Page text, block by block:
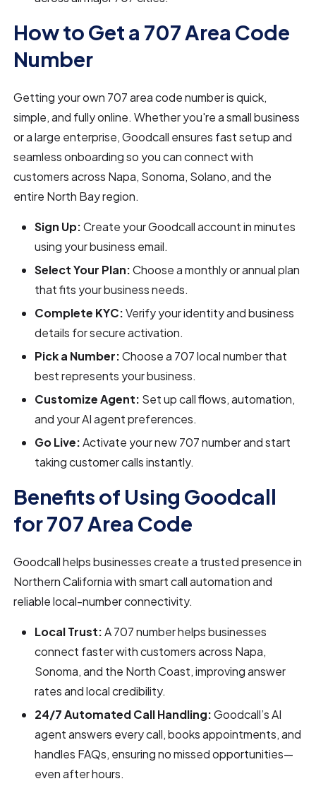
How to Get a 707 Area Code
Number
Getting your own 707 area code number is quick,
simple, and fully online. Whether you're a small business
or a large enterprise, Goodcall ensures fast setup and
seamless onboarding so you can connect with
customers across Napa, Sonoma, Solano, and the
entire North Bay region.
Sign Up:Create your Goodcall account in minutes
using your business email.
Select Your Plan:Choose a monthly or annual plan
that fits your business needs.
Complete KYC:Verify your identity and business
details for secure activation.
Pick a Number:Choose a 707 local number that
best represents your business.
Customize Agent: Set up call flows, automation,
and your AI agent preferences.
Go Live:Activate your new 707 number and start
taking customer calls instantly.
Benefits of Using Goodcall
for 707 Area Code
Goodcall helps businesses create a trusted presence in
Northern California with smart call automation and
reliable local-number connectivity.
Local Trust:A 707 number helps businesses
connect faster with customers across Napa,
Sonoma, and the North Coast, improving answer
rates and local credibility.
24/7 Automated Call Handling:Goodcall’s AI
agent answers every call, books appointments, and
handles FAQs, ensuring no missed opportunities—
even after hours.